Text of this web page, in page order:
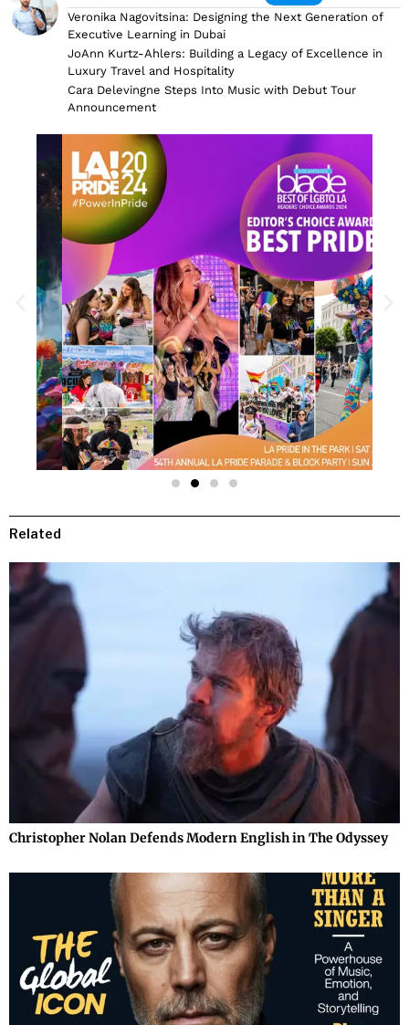
Veronika Nagovitsina: Designing the Next Generation of
Executive Learning in Dubai
JoAnn Kurtz-Ahlers: Building a Legacy of Excellence in
Luxury Travel and Hospitality
Cara Delevingne Steps Into Music with Debut Tour
Announcement
Related
Christopher Nolan Defends Modern English in The Odyssey